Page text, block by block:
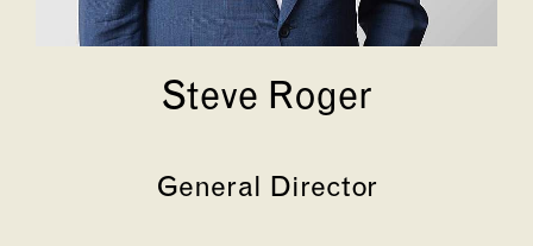
Steve Roger
General Director